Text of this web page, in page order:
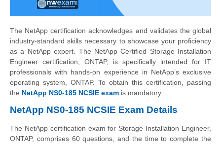
The NetApp certification acknowledges and validates the global
industry-standard skills necessary to showcase your proficiency
as a NetApp expert. The NetApp Certified Storage Installation
Engineer certification, ONTAP, is specifically intended for IT
professionals with hands-on experience in NetApp’s exclusive
operating system, ONTAP. To obtain this certification, passing
the NetApp NS0-185 NCSIE exam is mandatory.
NetApp NS0-185 NCSIE Exam Details
The NetApp certification exam for Storage Installation Engineer,
ONTAP, comprises 60 questions, and the time to complete the